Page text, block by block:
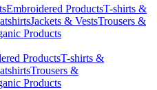
Embroidered ProductsT-shirts &
Jackets & VestsTrousers &
Products
ProductsT-shirts &
Trousers &
Products